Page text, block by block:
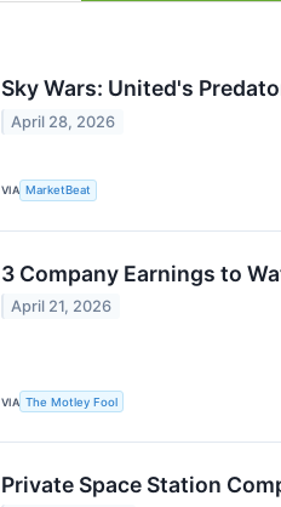
Sky Wars: United's
April 28, 2026
VIA MarketBeat
3 Company Earnings to
April 21, 2026
VIA The Motley Fool
Private Space Station